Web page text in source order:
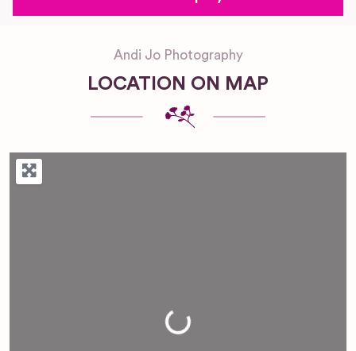
Andi Jo Photography
LOCATION ON MAP
Loading...